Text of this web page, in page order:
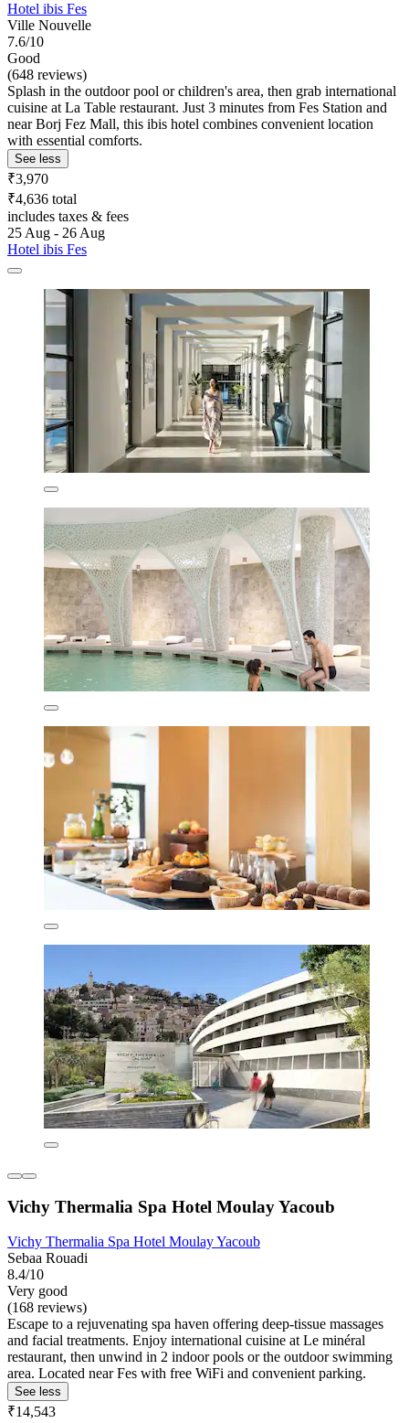
Hotel ibis Fes
Ville Nouvelle
7.6/10
Good
(648 reviews)
Splash in the outdoor pool or children's area, then grab international
cuisine at La Table restaurant. Just 3 minutes from Fes Station and
near Borj Fez Mall, this ibis hotel combines convenient location
with essential comforts.
See less
₹3,970
₹4,636 total
includes taxes & fees
25 Aug - 26 Aug
Hotel ibis Fes
Vichy Thermalia Spa Hotel Moulay Yacoub
Vichy Thermalia Spa Hotel Moulay Yacoub
Sebaa Rouadi
8.4/10
Very good
(168 reviews)
Escape to a rejuvenating spa haven offering deep-tissue massages
and facial treatments. Enjoy international cuisine at Le minéral
restaurant, then unwind in 2 indoor pools or the outdoor swimming
area. Located near Fes with free WiFi and convenient parking.
See less
₹14,543